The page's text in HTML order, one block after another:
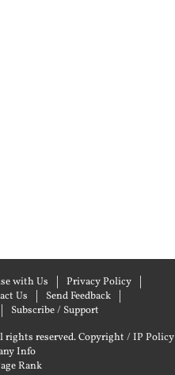
with Us
Privacy Policy
Us
Send Feedback
Subscribe / Support
reserved.Copyright / IP Policy
Info
Rank